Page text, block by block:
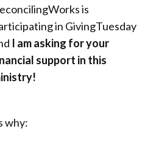
is
in GivingTuesday
I am asking for your
support in this
why: